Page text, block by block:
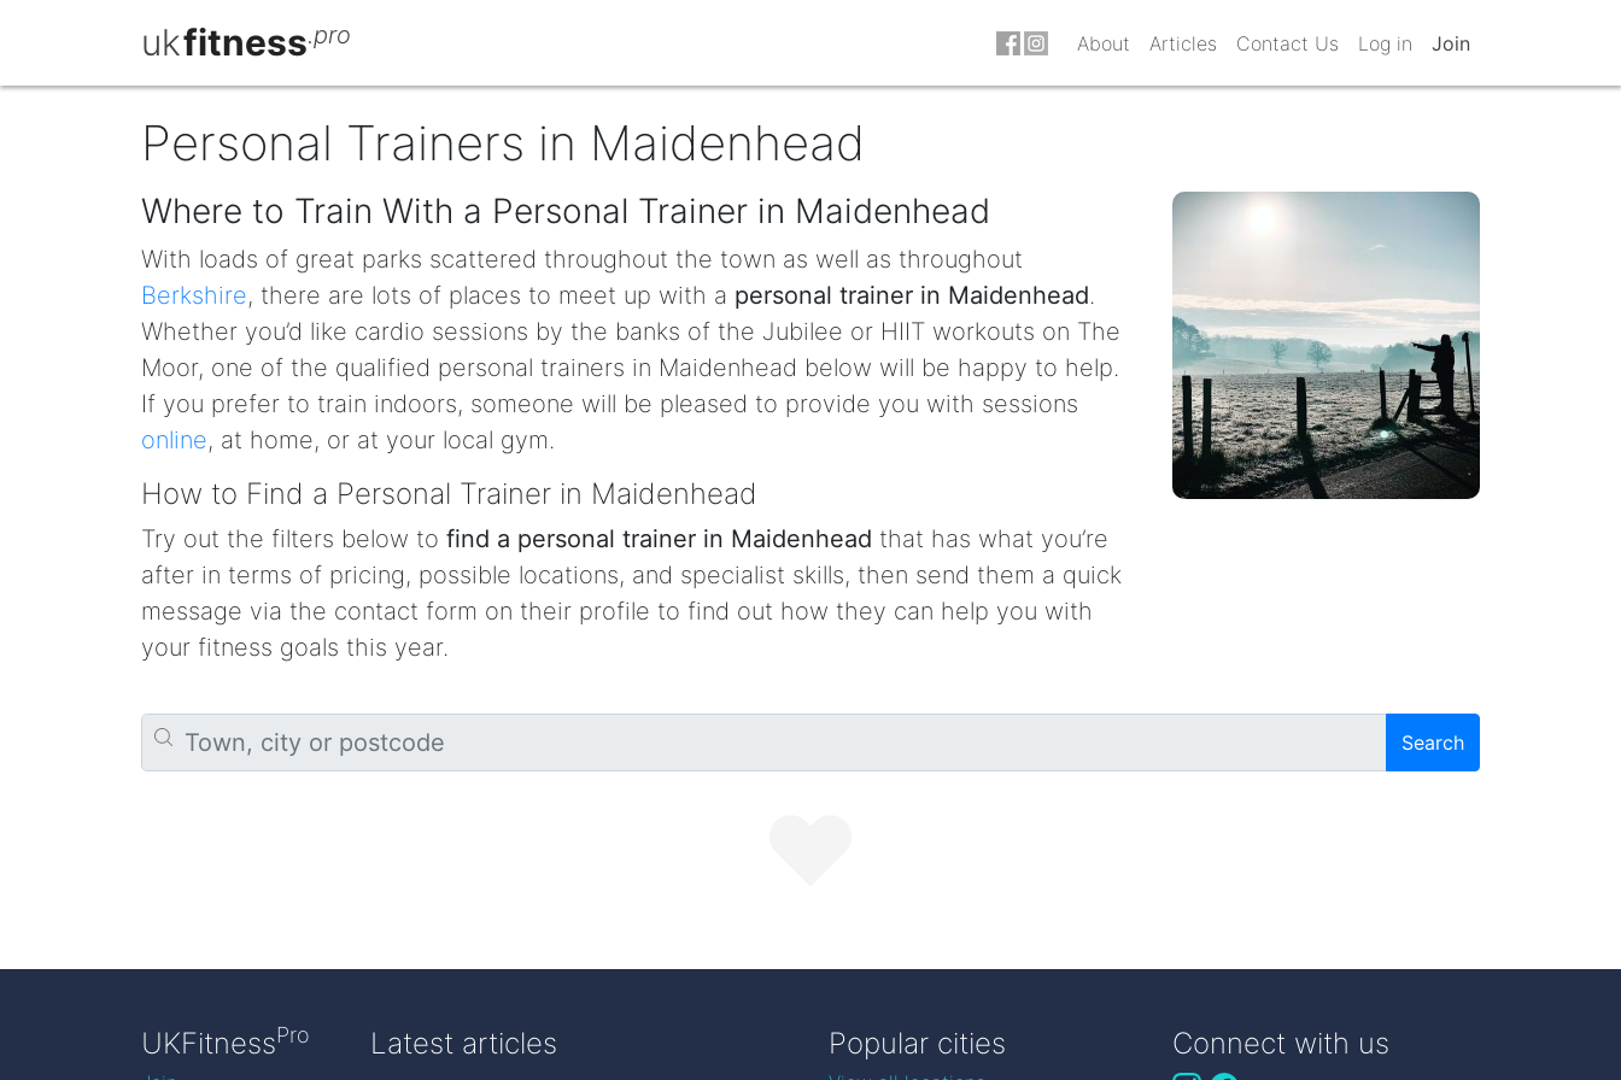
ukfitness.pro About Articles Contact Us Log in Join
Personal Trainers in Maidenhead
Where to Train With a Personal Trainer in Maidenhead
With loads of great parks scattered throughout the town as well as throughout
Berkshire, there are lots of places to meet up with a personal trainer in Maidenhead.
Whether you’d like cardio sessions by the banks of the Jubilee or HIIT workouts on The
Moor, one of the qualified personal trainers in Maidenhead below will be happy to help.
If you prefer to train indoors, someone will be pleased to provide you with sessions
online, at home, or at your local gym.
How to Find a Personal Trainer in Maidenhead
Try out the filters below to find a personal trainer in Maidenhead that has what you’re
after in terms of pricing, possible locations, and specialist skills, then send them a quick
message via the contact form on their profile to find out how they can help you with
your fitness goals this year.
Search
UKFitnessPro Latest articles Popular cities Connect with us